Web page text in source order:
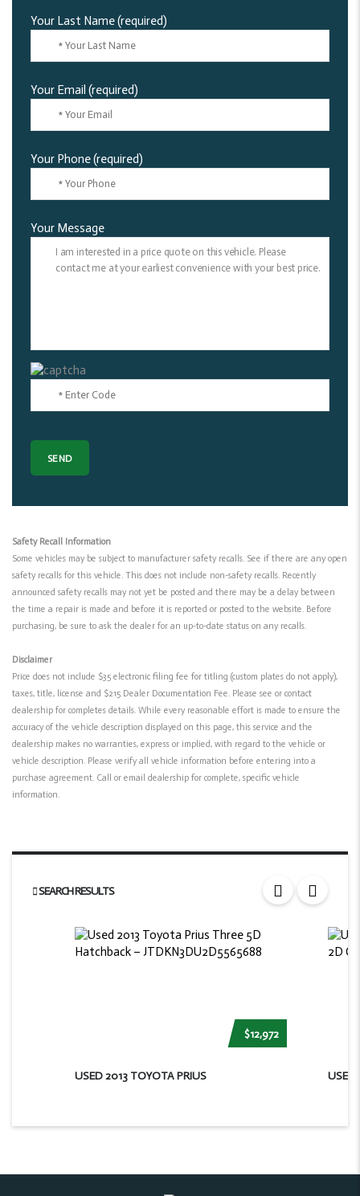
Your Last Name (required)
Your Email (required)
Your Phone (required)
Your Message
Safety Recall Information
Some vehicles may be subject to manufacturer safety recalls. See if there are any open
safety recalls for this vehicle. This does not include non-safety recalls. Recently
announced safety recalls may not yet be posted and there may be a delay between
the time a repair is made and before it is reported or posted to the website. Before
purchasing, be sure to ask the dealer for an up-to-date status on any recalls.
Disclaimer
Price does not include $35 electronic filing fee for titling (custom plates do not apply),
taxes, title, license and $215 Dealer Documentation Fee. Please see or contact
dealership for completes details. While every reasonable effort is made to ensure the
accuracy of the vehicle description displayed on this page, this service and the
dealership makes no warranties, express or implied, with regard to the vehicle or
vehicle description. Please verify all vehicle information before entering into a
purchase agreement. Call or email dealership for complete, specific vehicle
information.
SEARCH RESULTS
$12,972
USED 2013 TOYOTA PRIUS USED